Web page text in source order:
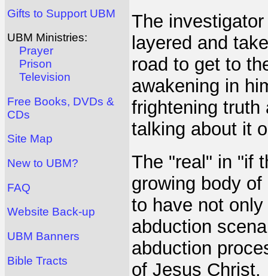
Gifts to Support UBM
UBM Ministries:
Prayer
Prison
Television
Free Books, DVDs &
CDs
Site Map
New to UBM?
FAQ
Website Back-up
UBM Banners
Bible Tracts
The
layered and
road to get to
awakening in
frightening truth
talking about it
The "real" in "if
growing body
to have not
abduction
abduction
of Jesus Christ.